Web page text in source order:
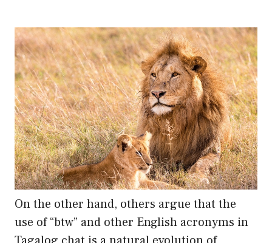
On the other hand, others argue that the
use of “btw” and other English acronyms in